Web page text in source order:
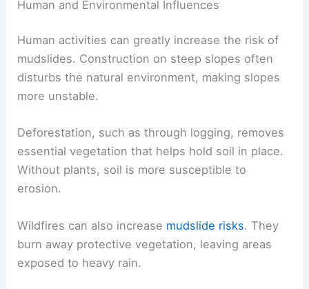
Human and Environmental Influences
Human activities can greatly increase the risk of
mudslides. Construction on steep slopes often
disturbs the natural environment, making slopes
more unstable.
Deforestation, such as through logging, removes
essential vegetation that helps hold soil in place.
Without plants, soil is more susceptible to
erosion.
Wildfires can also increase mudslide risks. They
burn away protective vegetation, leaving areas
exposed to heavy rain.